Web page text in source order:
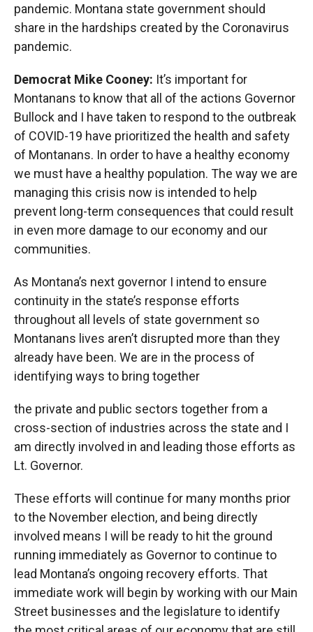
pandemic. Montana state government should
share in the hardships created by the Coronavirus
pandemic.
Democrat Mike Cooney: It’s important for
Montanans to know that all of the actions Governor
Bullock and I have taken to respond to the outbreak
of COVID-19 have prioritized the health and safety
of Montanans. In order to have a healthy economy
we must have a healthy population. The way we are
managing this crisis now is intended to help
prevent long-term consequences that could result
in even more damage to our economy and our
communities.
As Montana’s next governor I intend to ensure
continuity in the state’s response efforts
throughout all levels of state government so
Montanans lives aren’t disrupted more than they
already have been. We are in the process of
identifying ways to bring together
the private and public sectors together from a
cross-section of industries across the state and I
am directly involved in and leading those efforts as
Lt. Governor.
These efforts will continue for many months prior
to the November election, and being directly
involved means I will be ready to hit the ground
running immediately as Governor to continue to
lead Montana’s ongoing recovery efforts. That
immediate work will begin by working with our Main
Street businesses and the legislature to identify